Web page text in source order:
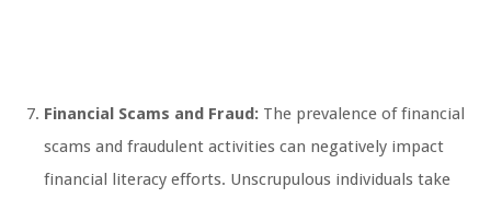
Financial Scams and Fraud: The prevalence of financial
scams and fraudulent activities can negatively impact
financial literacy efforts. Unscrupulous individuals take